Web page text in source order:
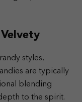
styles,
are typically
blending
to the spirit.